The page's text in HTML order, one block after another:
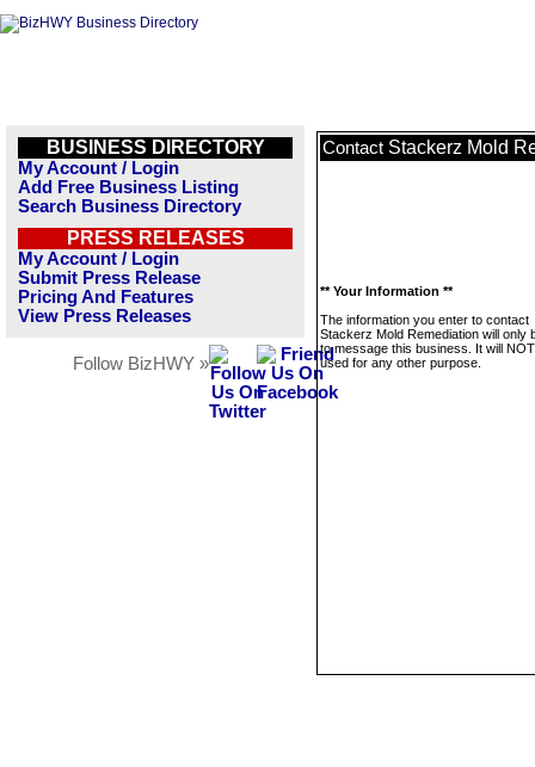
BUSINESS DIRECTORY
My Account / Login
Add Free Business Listing
Search Business Directory
PRESS RELEASES
My Account / Login
Submit Press Release
Pricing And Features
View Press Releases
Follow BizHWY »
Contact Stackerz Mold
** Your Information **
The information you enter to contact
Stackerz Mold Remediation will only
to message this business. It will
used for any other purpose.